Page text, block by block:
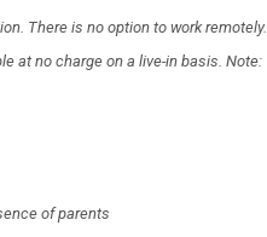
There is no option to work remotely.
at no charge on a live-in basis.
of parents